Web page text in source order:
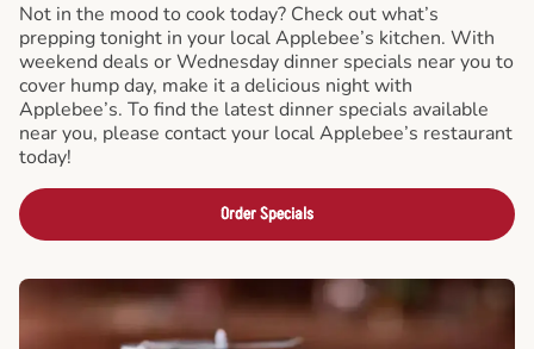
Not in the mood to cook today? Check out what’s
prepping tonight in your local Applebee’s kitchen. With
weekend deals or Wednesday dinner specials near you to
cover hump day, make it a delicious night with
Applebee’s. To find the latest dinner specials available
near you, please contact your local Applebee’s restaurant
today!
Order Specials